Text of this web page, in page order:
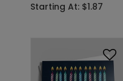
Starting At: $1.87